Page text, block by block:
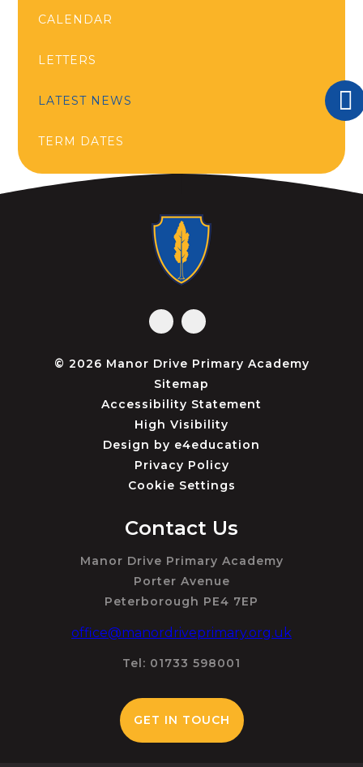
CALENDAR
LETTERS
LATEST NEWS
TERM DATES
© 2026 Manor Drive Primary Academy
Sitemap
Accessibility Statement
High Visibility
Design by e4education
Privacy Policy
Cookie Settings
Contact Us
Manor Drive Primary Academy
Porter Avenue
Peterborough PE4 7EP
office@manordriveprimary.org.uk
Tel: 01733 598001
GET IN TOUCH